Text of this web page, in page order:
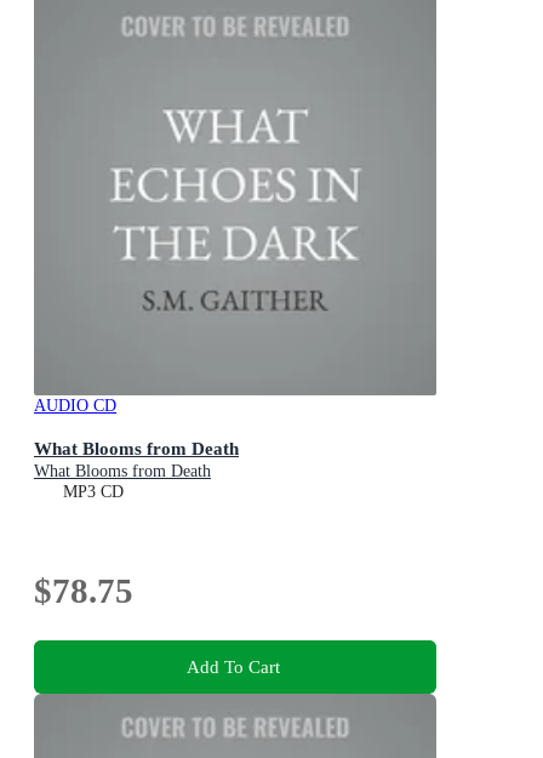
AUDIO CD
What Blooms from Death
What Blooms from Death
MP3 CD
$78.75
Add To Cart